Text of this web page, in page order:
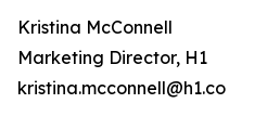
Kristina McConnell
Marketing Director, H1
kristina.mcconnell@h1.co